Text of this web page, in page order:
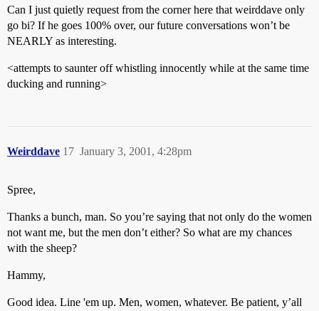
Can I just quietly request from the corner here that weirddave only
go bi? If he goes 100% over, our future conversations won’t be
NEARLY as interesting.
<attempts to saunter off whistling innocently while at the same time
ducking and running>
Weirddave January 3, 2001, 4:28pm
17
Spree,
Thanks a bunch, man. So you’re saying that not only do the women
not want me, but the men don’t either? So what are my chances
with the sheep?
Hammy,
Good idea. Line 'em up. Men, women, whatever. Be patient, y’all